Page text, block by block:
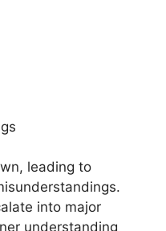
leading to
into major
understanding